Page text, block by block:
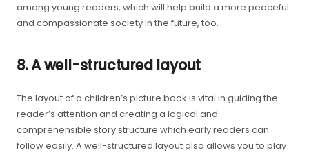
among young readers, which will help build a more peaceful
and compassionate society in the future, too.
8. A well-structured layout
The layout of a children’s picture book is vital in guiding the
reader’s attention and creating a logical and
comprehensible story structure which early readers can
follow easily. A well-structured layout also allows you to play